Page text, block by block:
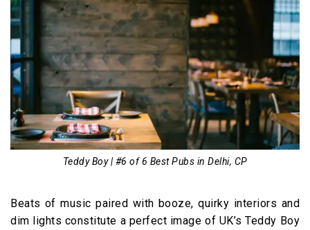
Teddy Boy | #6 of 6 Best Pubs in Delhi, CP
Beats of music paired with booze, quirky interiors and
dim lights constitute a perfect image of UK’s Teddy Boy